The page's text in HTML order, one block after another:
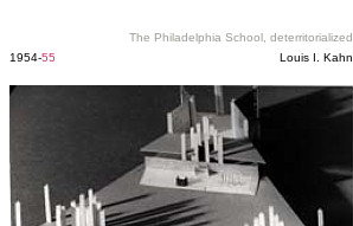
The Philadelphia School, deterritorialized
1954-55 Louis I. Kahn